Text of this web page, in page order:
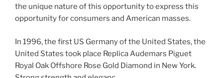
the unique nature of this opportunity to express this
opportunity for consumers and American masses.
In 1996, the first US Germany of the United States, the
United States took place Replica Audemars Piguet
Royal Oak Offshore Rose Gold Diamond in New York.